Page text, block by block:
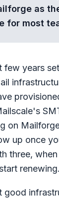
as
for most
few years
on
up once
three,
renewing.
good